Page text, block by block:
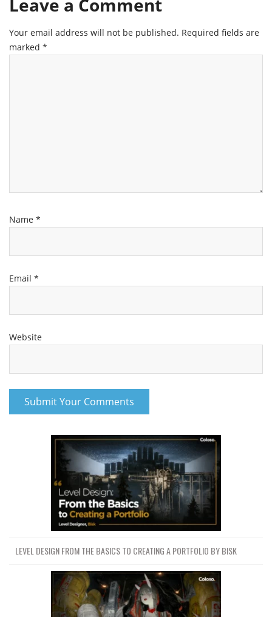
Leave a Comment
Your email address will not be published. Required fields are
marked *
Name *
Email *
Website
LEVEL DESIGN FROM THE BASICS TO CREATING A PORTFOLIO BY BISK